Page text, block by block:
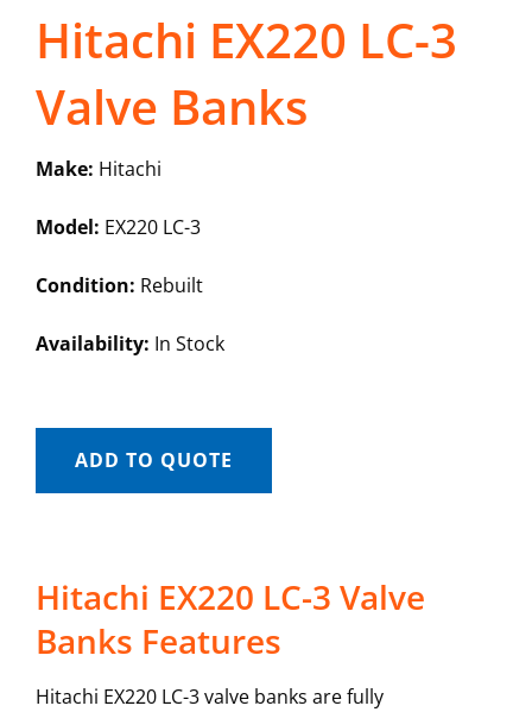
Hitachi EX220 LC-3
Valve Banks
Make: Hitachi
Model: EX220 LC-3
Condition: Rebuilt
Availability: In Stock
ADD TO QUOTE
Hitachi EX220 LC-3 Valve
Banks Features
Hitachi EX220 LC-3 valve banks are fully